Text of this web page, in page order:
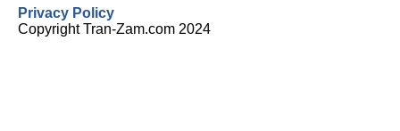
Privacy Policy
Copyright Tran-Zam.com 2024